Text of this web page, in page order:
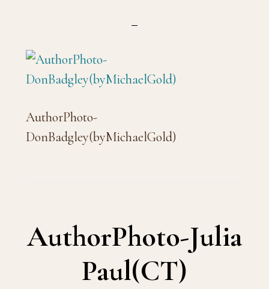
AuthorPhoto-
DonBadgley(byMichaelGold)
AuthorPhoto-Julia
Paul(CT)